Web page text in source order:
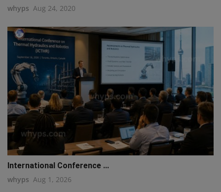
whyps Aug 24, 2020
International Conference ...
whyps Aug 1, 2026